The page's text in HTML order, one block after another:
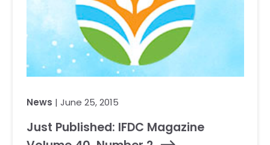
News | June 25, 2015
Just Published: IFDC Magazine